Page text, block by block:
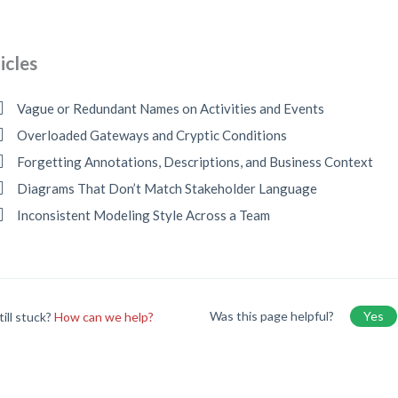
Vague or Redundant Names on Activities and Events
Overloaded Gateways and Cryptic Conditions
Forgetting Annotations, Descriptions, and Business Context
Diagrams That Don’t Match Stakeholder Language
Inconsistent Modeling Style Across a Team
stuck?How can we help? Was this page helpful? Yes